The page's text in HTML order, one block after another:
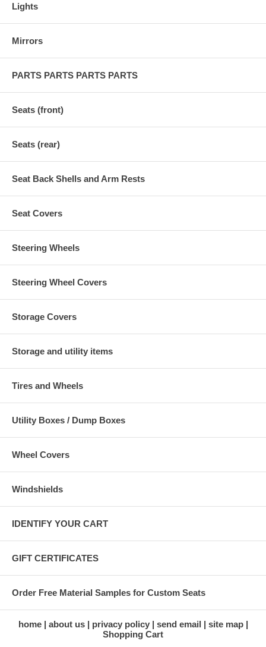
Lights
Mirrors
PARTS PARTS PARTS PARTS
Seats (front)
Seats (rear)
Seat Back Shells and Arm Rests
Seat Covers
Steering Wheels
Steering Wheel Covers
Storage Covers
Storage and utility items
Tires and Wheels
Utility Boxes / Dump Boxes
Wheel Covers
Windshields
IDENTIFY YOUR CART
GIFT CERTIFICATES
Order Free Material Samples for Custom Seats
home about us privacy policy send email
site map
Shopping Cart